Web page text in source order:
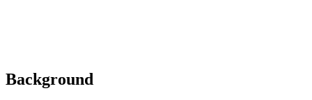
Background